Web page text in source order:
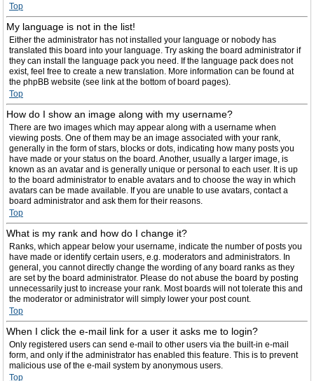
Top
My language is not in the list!
Either the administrator has not installed your language or nobody has
translated this board into your language. Try asking the board administrator if
they can install the language pack you need. If the language pack does not
exist, feel free to create a new translation. More information can be found at
the phpBB website (see link at the bottom of board pages).
Top
How do I show an image along with my username?
There are two images which may appear along with a username when
viewing posts. One of them may be an image associated with your rank,
generally in the form of stars, blocks or dots, indicating how many posts you
have made or your status on the board. Another, usually a larger image, is
known as an avatar and is generally unique or personal to each user. It is up
to the board administrator to enable avatars and to choose the way in which
avatars can be made available. If you are unable to use avatars, contact a
board administrator and ask them for their reasons.
Top
What is my rank and how do I change it?
Ranks, which appear below your username, indicate the number of posts you
have made or identify certain users, e.g. moderators and administrators. In
general, you cannot directly change the wording of any board ranks as they
are set by the board administrator. Please do not abuse the board by posting
unnecessarily just to increase your rank. Most boards will not tolerate this and
the moderator or administrator will simply lower your post count.
Top
When I click the e-mail link for a user it asks me to login?
Only registered users can send e-mail to other users via the built-in e-mail
form, and only if the administrator has enabled this feature. This is to prevent
malicious use of the e-mail system by anonymous users.
Top